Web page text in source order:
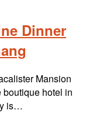
Dinner
Mansion
hotel in
is…